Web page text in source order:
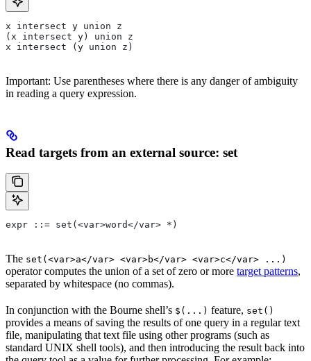
x intersect y union z
(x intersect y) union z
x intersect (y union z)
Important: Use parentheses where there is any danger of ambiguity
in reading a query expression.
Read targets from an external source: set
expr ::= set(<var>word</var> *)
The set(<var>a</var> <var>b</var> <var>c</var> ...)
operator computes the union of a set of zero or more target patterns,
separated by whitespace (no commas).
In conjunction with the Bourne shell’s $(...) feature, set()
provides a means of saving the results of one query in a regular text
file, manipulating that text file using other programs (such as
standard UNIX shell tools), and then introducing the result back into